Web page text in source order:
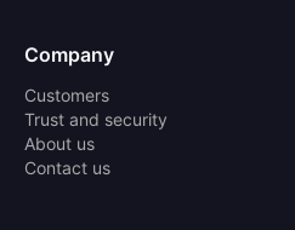
Company
Customers
Trust and security
About us
Contact us